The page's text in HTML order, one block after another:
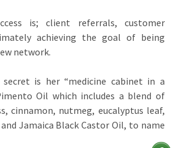
is; client referrals, customer
achieving the goal of being
network.
is her “medicine cabinet in a
Oil which includes a blend of
cinnamon, nutmeg, eucalyptus leaf,
Jamaica Black Castor Oil, to name